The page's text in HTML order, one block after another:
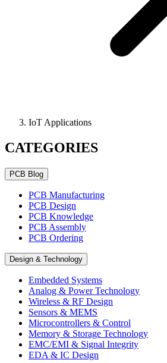
IoT Applications
CATEGORIES
PCB Blog
PCB Manufacturing
PCB Design
PCB Knowledge
PCB Assembly
PCB Ordering
Design & Technology
Embedded Systems
Analog & Power Technology
Wireless & RF Design
Sensors & MEMS
Microcontrollers & Control
Memory & Storage Technology
EMC/EMI & Signal Integrity
EDA & IC Design